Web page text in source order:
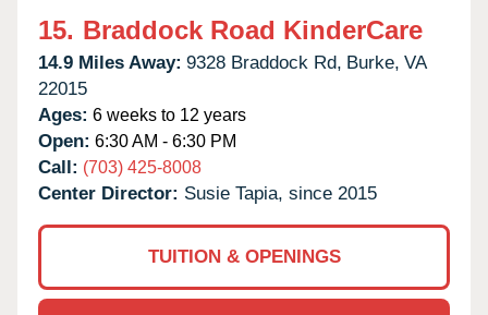
15. Braddock Road KinderCare
14.9 Miles Away: 9328 Braddock Rd, Burke, VA
22015
Ages: 6 weeks to 12 years
Open: 6:30 AM - 6:30 PM
Call: (703) 425-8008
Center Director: Susie Tapia, since 2015
TUITION & OPENINGS